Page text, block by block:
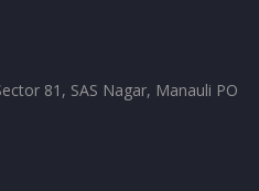
81, SAS Nagar, Manauli PO